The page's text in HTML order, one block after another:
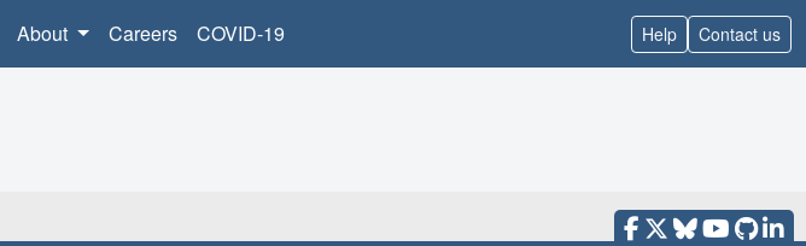
About Careers COVID-19 Help Contact us